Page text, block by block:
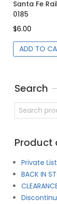
Santa Fe
0185
$6.00
ADD TO
Search
Search
for:
Product
Private
BACK IN